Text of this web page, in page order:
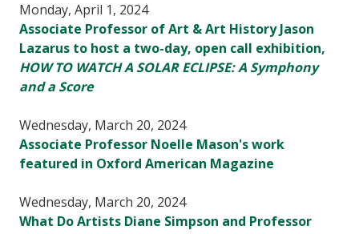
Monday, April 1, 2024
Associate Professor of Art & Art History Jason
Lazarus to host a two-day, open call exhibition,
HOW TO WATCH A SOLAR ECLIPSE: A Symphony
and a Score
Wednesday, March 20, 2024
Associate Professor Noelle Mason's work
featured in Oxford American Magazine
Wednesday, March 20, 2024
What Do Artists Diane Simpson and Professor